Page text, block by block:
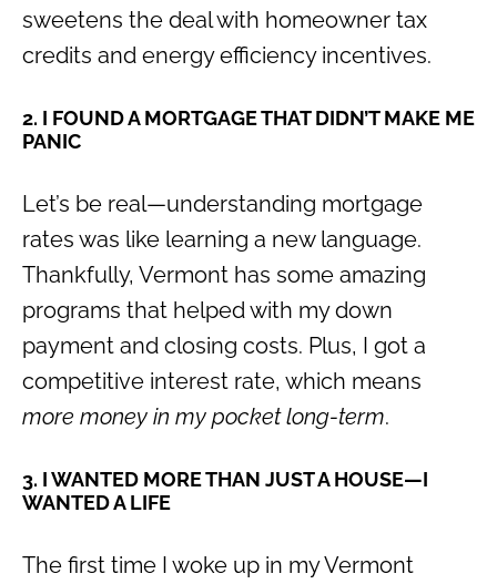
sweetens the deal with homeowner tax
credits and energy efficiency incentives.
2. I FOUND A MORTGAGE THAT DIDN’T MAKE ME
PANIC
Let’s be real—understanding mortgage
rates was like learning a new language.
Thankfully, Vermont has some amazing
programs that helped with my down
payment and closing costs. Plus, I got a
competitive interest rate, which means
more money in my pocket long-term.
3. I WANTED MORE THAN JUST A HOUSE—I
WANTED A LIFE
The first time I woke up in my Vermont